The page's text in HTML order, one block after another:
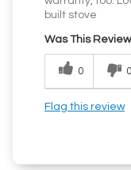
built stove
Was This
0 0
Flag this review